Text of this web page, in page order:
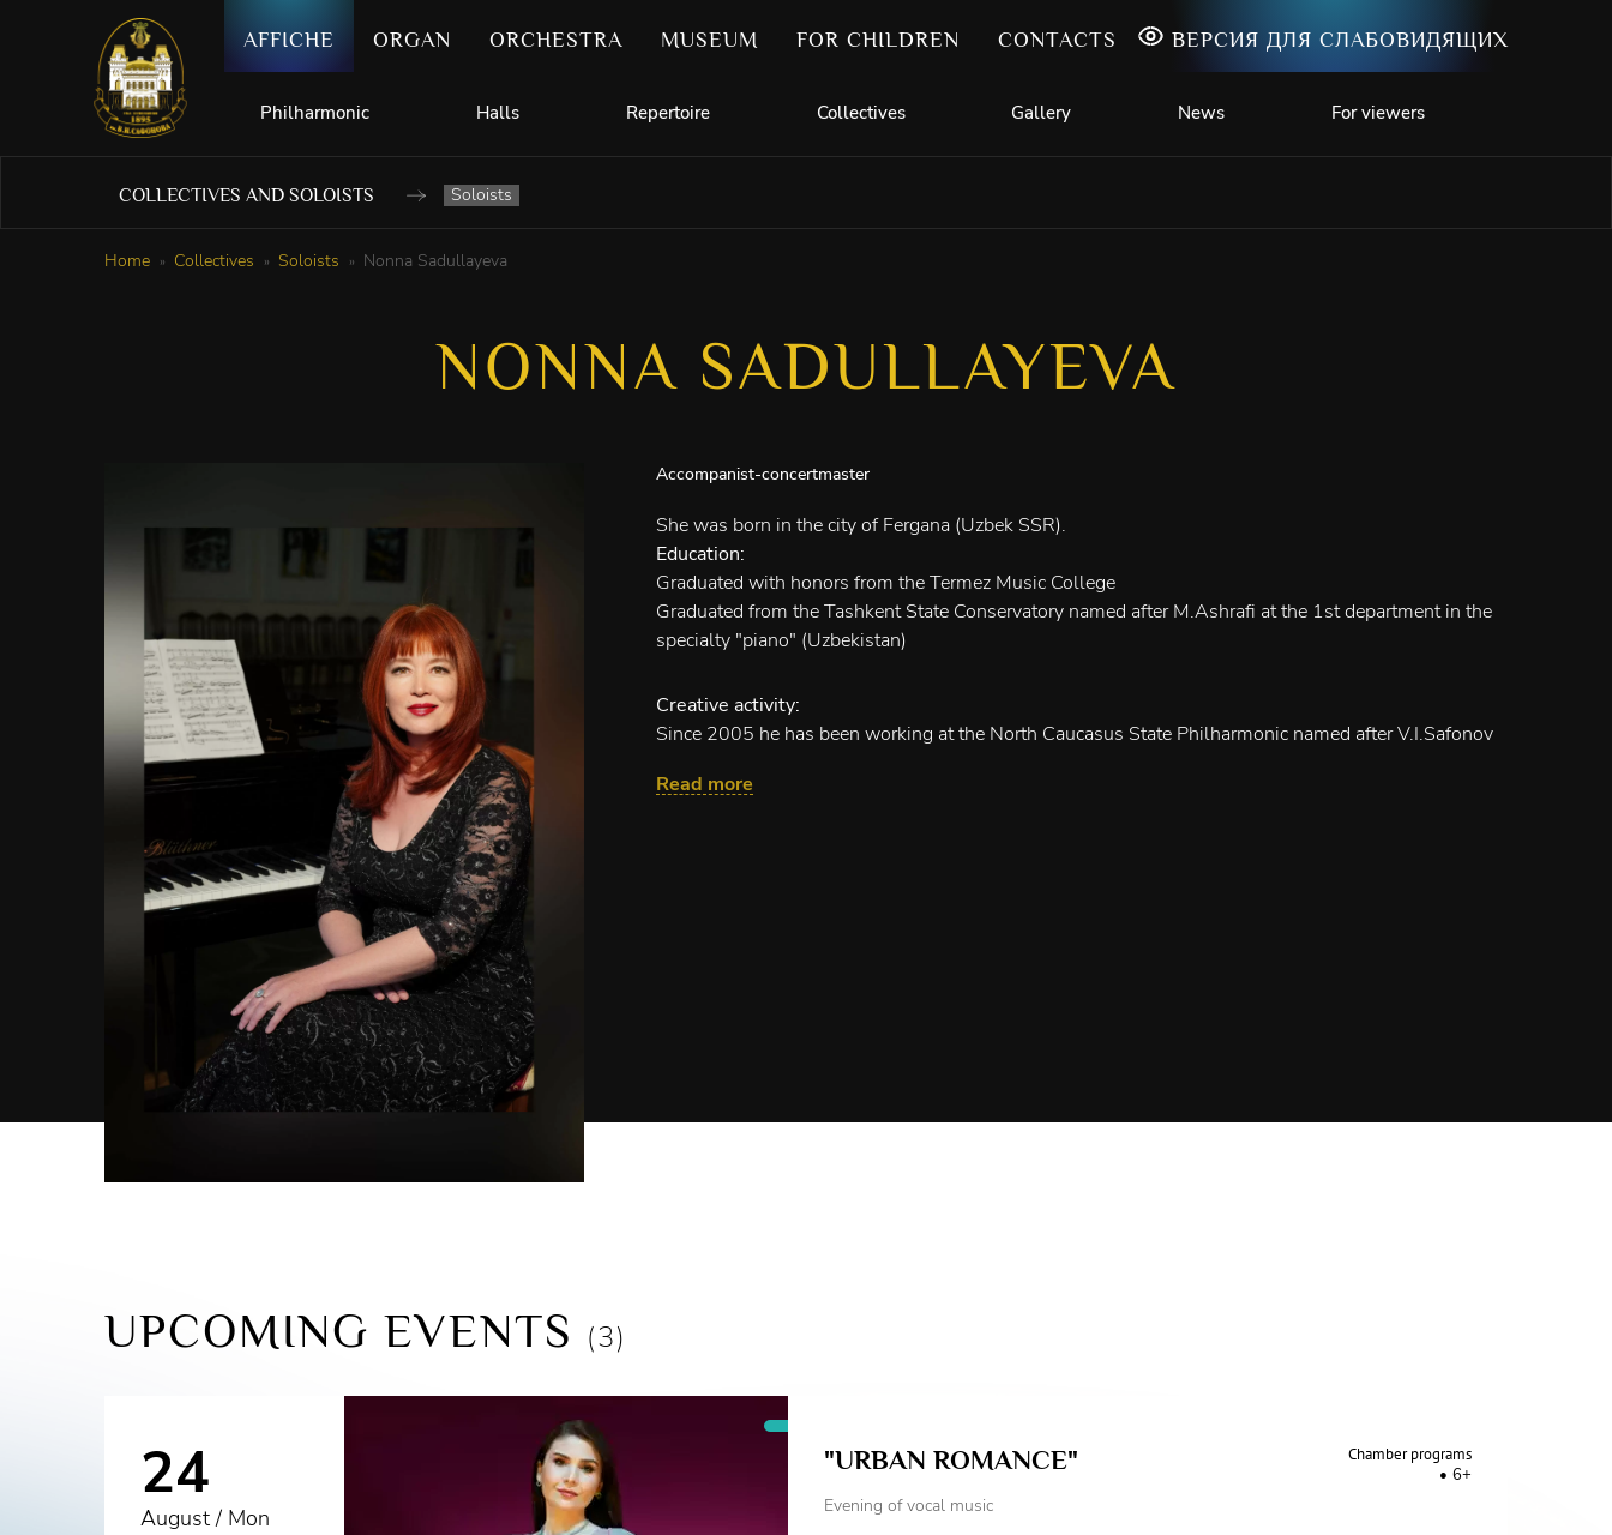
AFFICHE ORGAN ORCHESTRA MUSEUM FOR CHILDREN CONTACTS ВЕРСИЯ ДЛЯ СЛАБОВИДЯЩИХ
Philharmonic Halls Repertoire Collectives Gallery News For viewers
COLLECTIVES AND SOLOISTS Soloists
Home Collectives Soloists Nonna Sadullayeva
NONNA SADULLAYEVA
Accompanist-concertmaster
She was born in the city of Fergana (Uzbek SSR).
Education:
Graduated with honors from the Termez Music College
Graduated from the Tashkent State Conservatory named after M.Ashrafi at the 1st department in the
specialty "piano" (Uzbekistan)
Creative activity:
Since 2005 he has been working at the North Caucasus State Philharmonic named after V.I.Safonov
Morozko (Mother, Matchmaker, Firebird)
I. Strauss "The Bat"
D.Botinis, M.Leontiev, I.Gaisin, Konrad Van Alphen, S.Kochanovsky
Read more
UPCOMING EVENTS (3)
24
August / Mon
"URBAN ROMANCE"
Evening of vocal music
Chamber programs
6+